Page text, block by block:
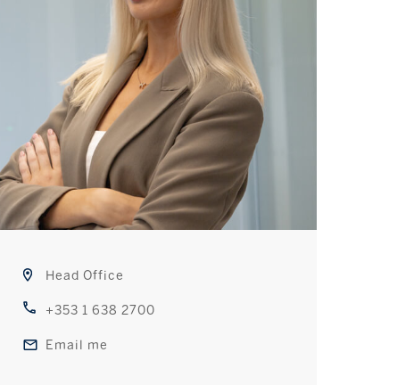
Head Office
+353 1 638 2700
Email me